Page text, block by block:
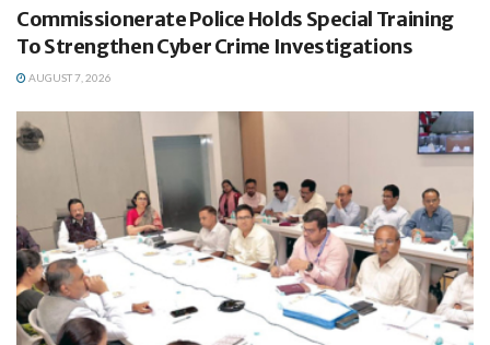
Commissionerate Police Holds Special Training
To Strengthen Cyber Crime Investigations
AUGUST 7, 2026